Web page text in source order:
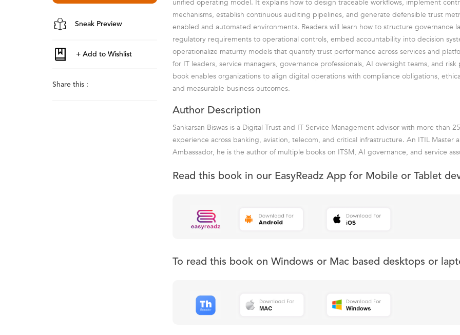
Sneak Preview
Share this :
unified operating model. It explains how to design traceable workflows, implement
mechanisms, establish continuous auditing pipelines, and generate defensible trust
enabled and automated environments. Readers will learn how to structure governance
regulatory requirements to operational controls, embed accountability into decision
operationalize maturity models that quantify trust performance across services and
for IT leaders, service managers, governance professionals, AI oversight teams, and
book enables organizations to align digital operations with compliance obligations,
and measurable business outcomes.
Author Description
Sankarsan Biswas is a Digital Trust and IT Service Management advisor with more than
experience across banking, aviation, telecom, and critical infrastructure. An ITIL Master
Ambassador, he is the author of multiple books on ITSM, AI governance, and service
Read this book in our EasyReadz App for Mobile or Tablet
To read this book on Windows or Mac based desktops or